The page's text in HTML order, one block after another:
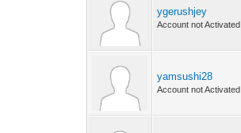
ygerushjey
Account not Activated
yamsushi28
Account not Activated